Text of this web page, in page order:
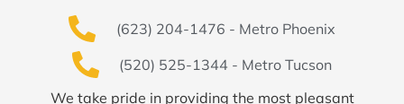
(623) 204-1476 - Metro Phoenix
(520) 525-1344 - Metro Tucson
We take pride in providing the most pleasant